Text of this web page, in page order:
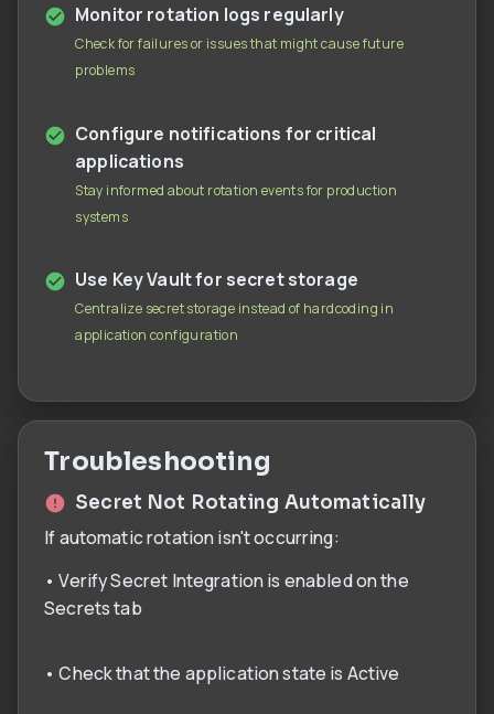
Monitor rotation logs regularly
Check for failures or issues that might cause future
problems
Configure notifications for critical
applications
Stay informed about rotation events for production
systems
Use Key Vault for secret storage
Centralize secret storage instead of hardcoding in
application configuration
Troubleshooting
Secret Not Rotating Automatically
If automatic rotation isn't occurring:
• Verify Secret Integration is enabled on the
Secrets tab
• Check that the application state is Active